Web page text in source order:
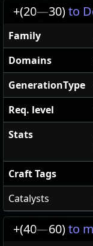
+(20—30)to
Family
Domains
GenerationType
Req. level
Stats
Craft Tags
Catalysts
+(40—60)to